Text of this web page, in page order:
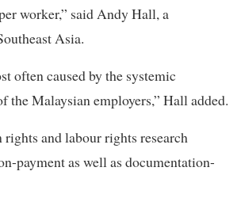
worker,” said Andy Hall, a
Asia.
often caused by the systemic
the Malaysian employers,” Hall added.
and labour rights research
payment as well as documentation-